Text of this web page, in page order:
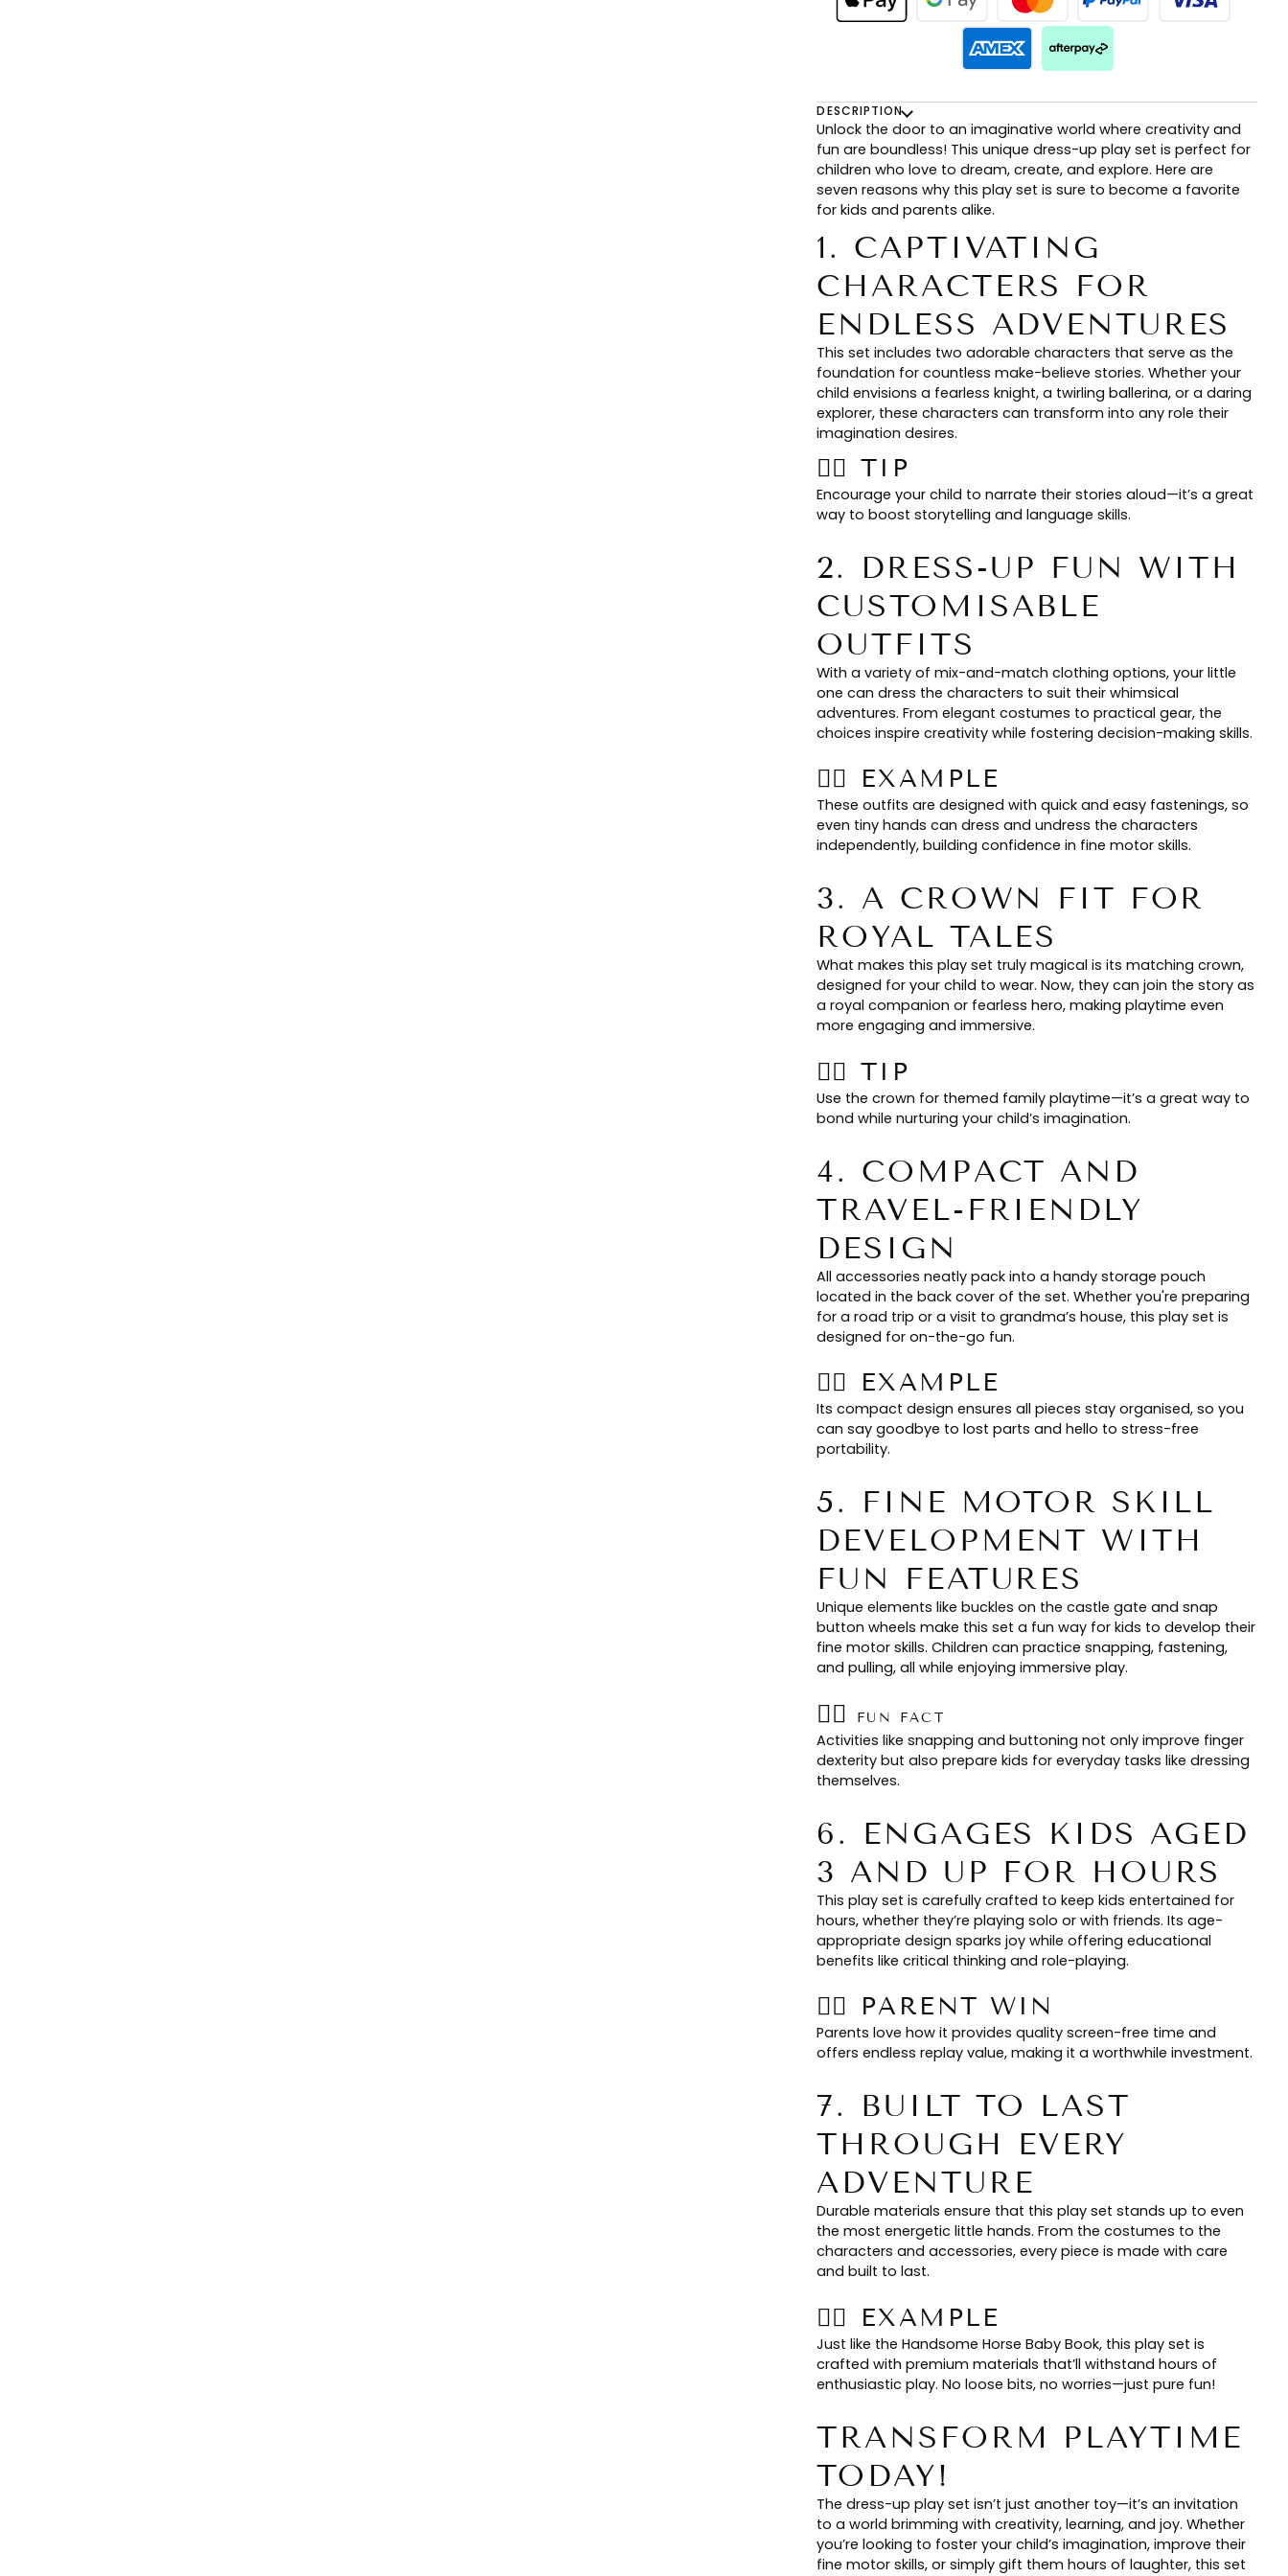
DESCRIPTION
Unlock the door to an imaginative world where creativity and
fun are boundless! This unique dress-up play set is perfect for
children who love to dream, create, and explore. Here are
seven reasons why this play set is sure to become a favorite
for kids and parents alike.
1. CAPTIVATING
CHARACTERS FOR
ENDLESS ADVENTURES
This set includes two adorable characters that serve as the
foundation for countless make-believe stories. Whether your
child envisions a fearless knight, a twirling ballerina, or a daring
explorer, these characters can transform into any role their
imagination desires.
👉🏻 TIP
Encourage your child to narrate their stories aloud—it’s a great
way to boost storytelling and language skills.
2. DRESS-UP FUN WITH
CUSTOMISABLE
OUTFITS
With a variety of mix-and-match clothing options, your little
one can dress the characters to suit their whimsical
adventures. From elegant costumes to practical gear, the
choices inspire creativity while fostering decision-making skills.
👉🏻 EXAMPLE
These outfits are designed with quick and easy fastenings, so
even tiny hands can dress and undress the characters
independently, building confidence in fine motor skills.
3. A CROWN FIT FOR
ROYAL TALES
What makes this play set truly magical is its matching crown,
designed for your child to wear. Now, they can join the story as
a royal companion or fearless hero, making playtime even
more engaging and immersive.
👉🏻 TIP
Use the crown for themed family playtime—it’s a great way to
bond while nurturing your child’s imagination.
4. COMPACT AND
TRAVEL-FRIENDLY
DESIGN
All accessories neatly pack into a handy storage pouch
located in the back cover of the set. Whether you're preparing
for a road trip or a visit to grandma’s house, this play set is
designed for on-the-go fun.
👉🏻 EXAMPLE
Its compact design ensures all pieces stay organised, so you
can say goodbye to lost parts and hello to stress-free
portability.
5. FINE MOTOR SKILL
DEVELOPMENT WITH
FUN FEATURES
Unique elements like buckles on the castle gate and snap
button wheels make this set a fun way for kids to develop their
fine motor skills. Children can practice snapping, fastening,
and pulling, all while enjoying immersive play.
👉🏻 FUN FACT
Activities like snapping and buttoning not only improve finger
dexterity but also prepare kids for everyday tasks like dressing
themselves.
6. ENGAGES KIDS AGED
3 AND UP FOR HOURS
This play set is carefully crafted to keep kids entertained for
hours, whether they’re playing solo or with friends. Its age-
appropriate design sparks joy while offering educational
benefits like critical thinking and role-playing.
👉🏻 PARENT WIN
Parents love how it provides quality screen-free time and
offers endless replay value, making it a worthwhile investment.
7. BUILT TO LAST
THROUGH EVERY
ADVENTURE
Durable materials ensure that this play set stands up to even
the most energetic little hands. From the costumes to the
characters and accessories, every piece is made with care
and built to last.
👉🏻 EXAMPLE
Just like the Handsome Horse Baby Book, this play set is
crafted with premium materials that’ll withstand hours of
enthusiastic play. No loose bits, no worries—just pure fun!
TRANSFORM PLAYTIME
TODAY!
The dress-up play set isn’t just another toy—it’s an invitation
to a world brimming with creativity, learning, and joy. Whether
you’re looking to foster your child’s imagination, improve their
fine motor skills, or simply gift them hours of laughter, this set